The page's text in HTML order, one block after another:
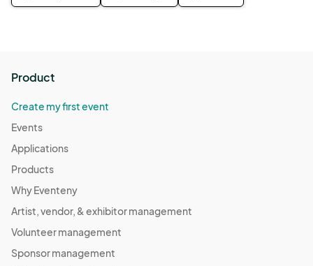
Product
Create my first event
Events
Applications
Products
Why Eventeny
Artist, vendor, & exhibitor management
Volunteer management
Sponsor management